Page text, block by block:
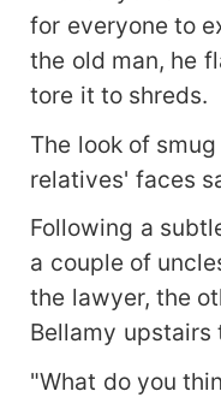
for everyone to
the old man, he
tore it to shreds.
The look of
relatives' faces
Following a
a couple of
the lawyer, the
Bellamy upstairs
"What do you